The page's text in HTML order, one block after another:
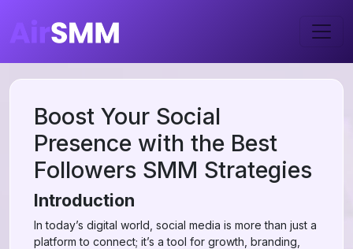
Boost Your Social
Presence with the Best
Followers SMM Strategies
Introduction
In today’s digital world, social media is more than just a
platform to connect; it’s a tool for growth, branding,